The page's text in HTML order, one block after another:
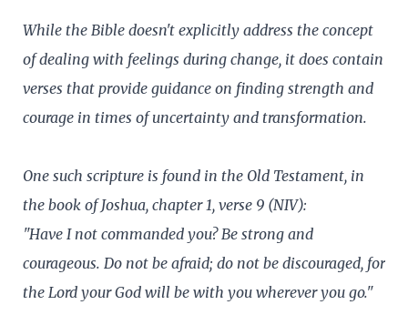
While the Bible doesn't explicitly address the concept
of dealing with feelings during change, it does contain
verses that provide guidance on finding strength and
courage in times of uncertainty and transformation.
One such scripture is found in the Old Testament, in
the book of Joshua, chapter 1, verse 9 (NIV):
"Have I not commanded you? Be strong and
courageous. Do not be afraid; do not be discouraged, for
the Lord your God will be with you wherever you go."